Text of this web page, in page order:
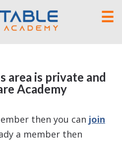
☰
area is private and
Academy
then you can join
a member then